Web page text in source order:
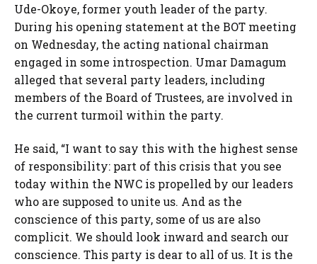
Ude-Okoye, former youth leader of the party.
During his opening statement at the BOT meeting
on Wednesday, the acting national chairman
engaged in some introspection. Umar Damagum
alleged that several party leaders, including
members of the Board of Trustees, are involved in
the current turmoil within the party.
He said, “I want to say this with the highest sense
of responsibility: part of this crisis that you see
today within the NWC is propelled by our leaders
who are supposed to unite us. And as the
conscience of this party, some of us are also
complicit. We should look inward and search our
conscience. This party is dear to all of us. It is the